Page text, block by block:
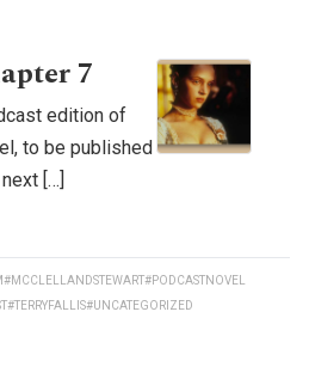
7
edition of
to be published
[…]
#MCCLELLANDSTEWART#PODCASTNOVEL
#TERRYFALLIS#UNCATEGORIZED